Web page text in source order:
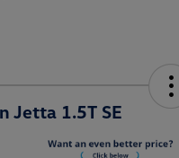
Jetta 1.5T SE